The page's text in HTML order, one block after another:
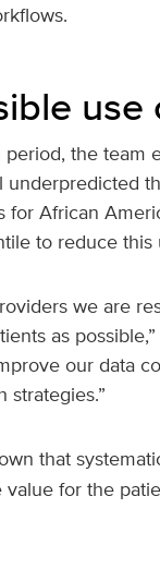
use
the team
underpredicted
for African
to reduce
we are
as
our data
strategies.”
that
for the